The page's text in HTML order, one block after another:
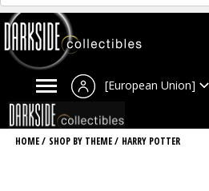
[European Union]
HOME/ SHOP BY THEME/ HARRY POTTER